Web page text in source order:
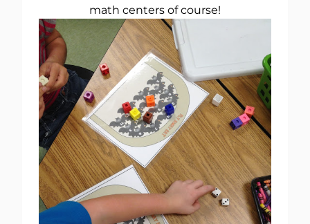
math centers of course!